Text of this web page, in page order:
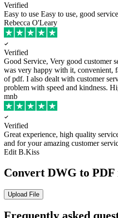
Verified
Easy to use Easy to use, good service
Rebecca O'Leary
Verified
Good Service, Very good customer
was very happy with it, convenient,
of pdf. I also dealt with customer
problem with speed and kindness.
mnb
Verified
Great experience, high quality
and for your amazing customer
Edit B.Kiss
Convert DWG to PDF
Upload File